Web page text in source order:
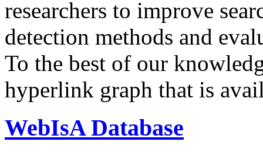
researchers to improve
detection methods and
To the best of our
hyperlink graph that is
WebIsA Database